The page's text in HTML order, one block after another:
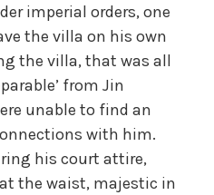
imperial orders, one
the villa on his own
the villa, that was all
from Jin
unable to find an
with him.
his court attire,
the waist, majestic in